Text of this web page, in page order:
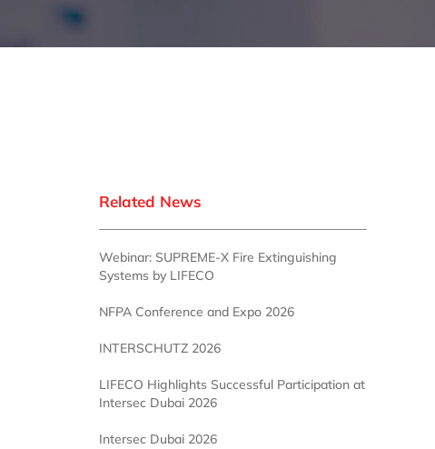
Related News
Webinar: SUPREME-X Fire Extinguishing
Systems by LIFECO
NFPA Conference and Expo 2026
INTERSCHUTZ 2026
LIFECO Highlights Successful Participation at
Intersec Dubai 2026
Intersec Dubai 2026